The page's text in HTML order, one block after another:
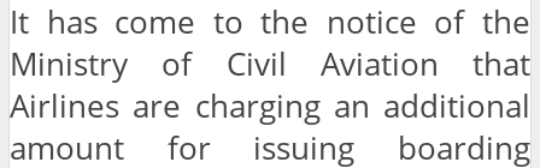
It has come to the notice of the
Ministry of Civil Aviation that
Airlines are charging an additional
amount for issuing boarding